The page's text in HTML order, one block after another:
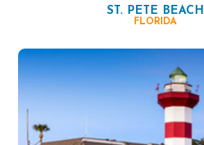
ST. PETE BEACH
FLORIDA